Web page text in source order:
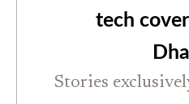
tech
Stories